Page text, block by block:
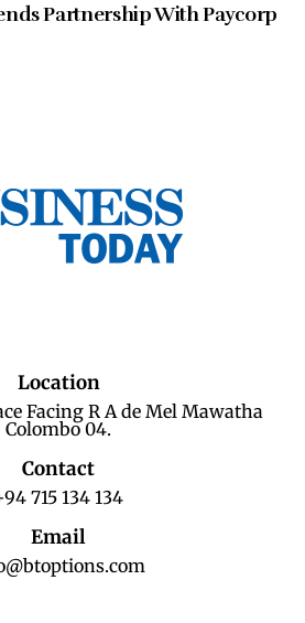
Partnership With Paycorp
Location
Facing R A de Mel Mawatha
Colombo 04.
Contact
715 134 134
Email